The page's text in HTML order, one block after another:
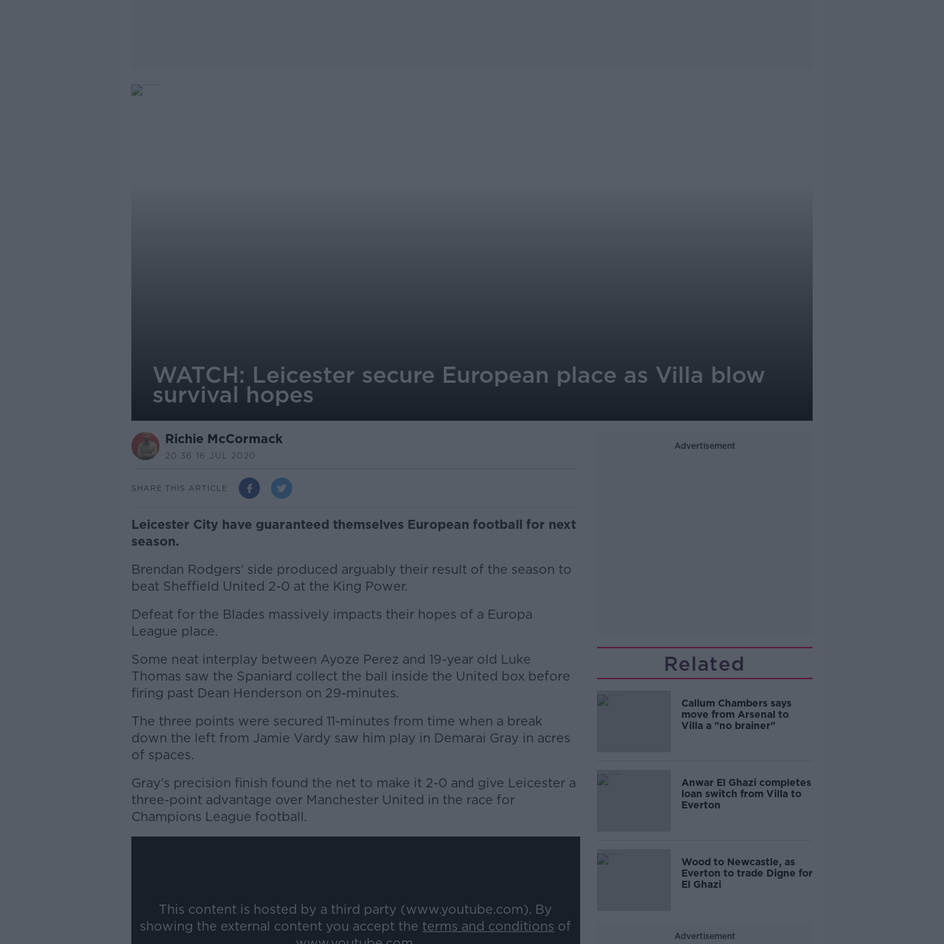
WATCH: Leicester secure European place as Villa blow
survival hopes
Richie McCormack
20.36 16 JUL 2020
SHARE THIS ARTICLE
Leicester City have guaranteed themselves European football for next
season.
Brendan Rodgers' side produced arguably their result of the season to
beat Sheffield United 2-0 at the King Power.
Defeat for the Blades massively impacts their hopes of a Europa
League place.
Some neat interplay between Ayoze Perez and 19-year old Luke
Thomas saw the Spaniard collect the ball inside the United box before
firing past Dean Henderson on 29-minutes.
#AD
The three points were secured 11-minutes from time when a break
down the left from Jamie Vardy saw him play in Demarai Gray in acres
of spaces.
Gray's precision finish found the net to make it 2-0 and give Leicester a
three-point advantage over Manchester United in the race for
Champions League football.
This content is hosted by a third party (www.youtube.com). By
showing the external content you accept the terms and conditions of
Advertisement
Related
Callum Chambers says
move from Arsenal to
Villa a "no brainer"
Anwar El Ghazi completes
loan switch from Villa to
Everton
Wood to Newcastle, as
Everton to trade Digne for
El Ghazi
Advertisement